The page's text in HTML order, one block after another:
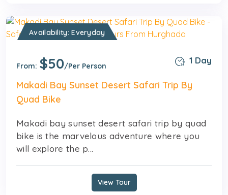
Availability: Everyday
From: $50/Per Person
1 Day
Makadi Bay Sunset Desert Safari Trip By
Quad Bike
Makadi bay sunset desert safari trip by quad
bike is the marvelous adventure where you
will explore the p...
View Tour